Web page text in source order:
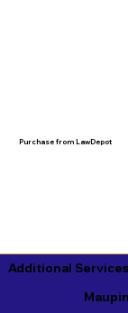
Purchase from LawDepot
Additional